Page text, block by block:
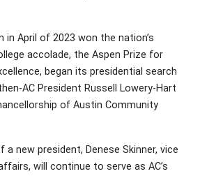
in April of 2023 won the nation’s
accolade, the Aspen Prize for
began its presidential search
AC President Russell Lowery-Hart
of Austin Community
new president, Denese Skinner, vice
will continue to serve as AC’s